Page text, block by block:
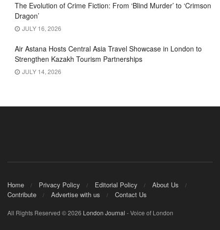
The Evolution of Crime Fiction: From ‘Blind Murder’ to ‘Crimson
Dragon’
JULY 16, 2026
Air Astana Hosts Central Asia Travel Showcase in London to
Strengthen Kazakh Tourism Partnerships
JULY 14, 2026
Home Privacy Policy Editorial Policy
About Us
Contribute
Advertise with us Contact Us
All Rights Reserved © 2026 London Journal - Voice of London